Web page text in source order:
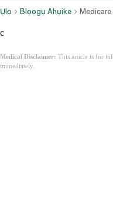
Ụlọ Blọọgụ Ahụike
c
Medical Disclaimer: This article is for
immediately.